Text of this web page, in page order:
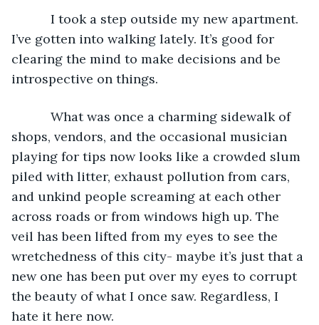
I took a step outside my new apartment.
I’ve gotten into walking lately. It’s good for
clearing the mind to make decisions and be
introspective on things.
What was once a charming sidewalk of
shops, vendors, and the occasional musician
playing for tips now looks like a crowded slum
piled with litter, exhaust pollution from cars,
and unkind people screaming at each other
across roads or from windows high up. The
veil has been lifted from my eyes to see the
wretchedness of this city- maybe it’s just that a
new one has been put over my eyes to corrupt
the beauty of what I once saw. Regardless, I
hate it here now.